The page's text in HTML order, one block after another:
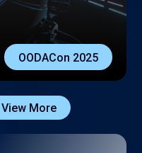
OODACon 2025
View More